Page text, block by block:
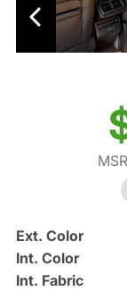
Ext. Color
Int. Color
Int. Fabric